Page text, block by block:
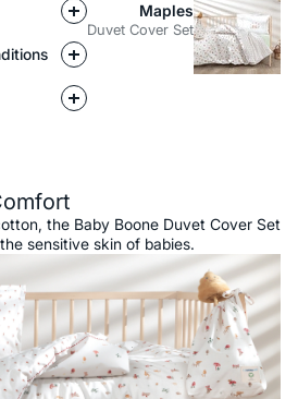
Maples
Duvet Cover Set
the Baby Boone Duvet Cover Set
sensitive skin of babies.